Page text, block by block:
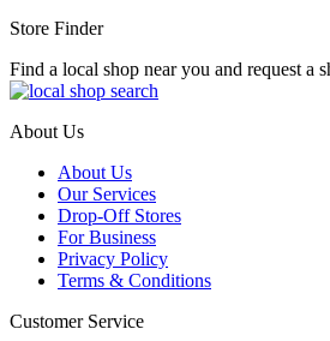
Store Finder
Find a local shop near you and request a
About Us
About Us
Our Services
Drop-Off Stores
For Business
Privacy Policy
Terms & Conditions
Customer Service